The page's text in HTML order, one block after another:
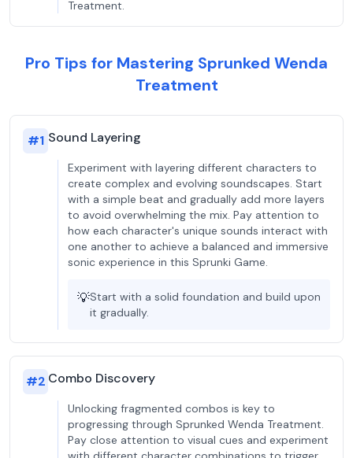
Treatment.
Pro Tips for Mastering Sprunked Wenda
Treatment
#1 Sound Layering
Experiment with layering different characters to
create complex and evolving soundscapes. Start
with a simple beat and gradually add more layers
to avoid overwhelming the mix. Pay attention to
how each character's unique sounds interact with
one another to achieve a balanced and immersive
sonic experience in this Sprunki Game.
💡Start with a solid foundation and build upon
it gradually.
#2 Combo Discovery
Unlocking fragmented combos is key to
progressing through Sprunked Wenda Treatment.
Pay close attention to visual cues and experiment